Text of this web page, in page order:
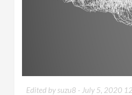
Edited by suzu8 - July 5, 2020